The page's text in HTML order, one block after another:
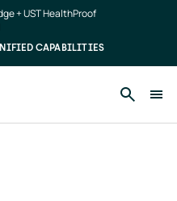
+ UST HealthProof
CAPABILITIES